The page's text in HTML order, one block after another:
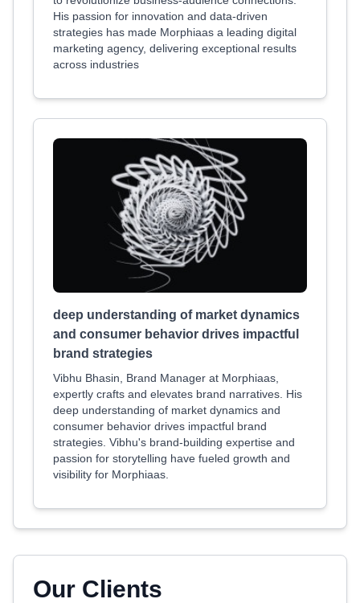
His passion for innovation and data-driven
strategies has made Morphiaas a leading digital
marketing agency, delivering exceptional results
across industries
deep understanding of market dynamics
and consumer behavior drives impactful
brand strategies
Vibhu Bhasin, Brand Manager at Morphiaas,
expertly crafts and elevates brand narratives. His
deep understanding of market dynamics and
consumer behavior drives impactful brand
strategies. Vibhu's brand-building expertise and
passion for storytelling have fueled growth and
visibility for Morphiaas.
Our Clients